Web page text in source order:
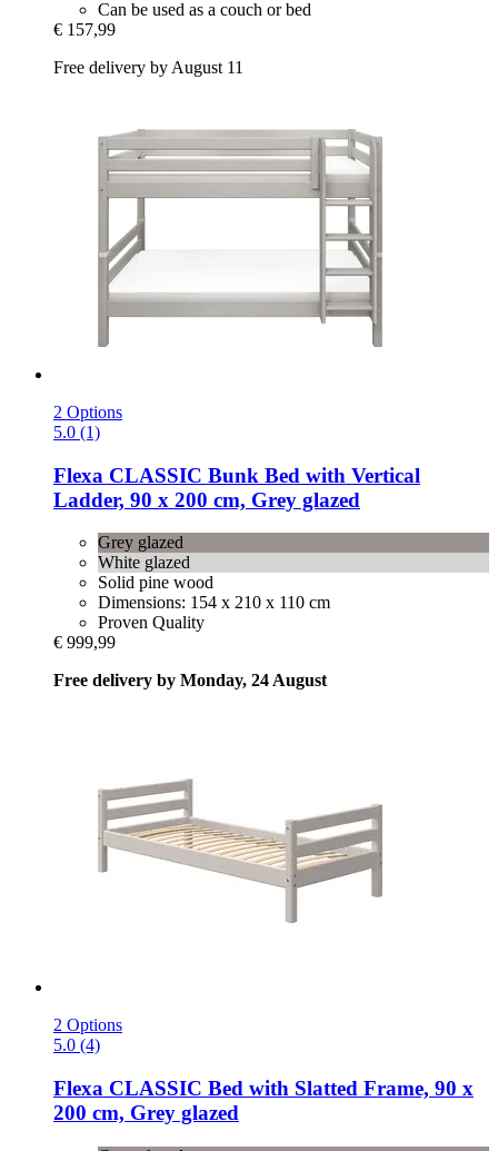
Can be used as a couch or bed
€ 157,99
Free delivery by August 11
2 Options
5.0 (1)
Flexa CLASSIC Bunk Bed with Vertical
Ladder, 90 x 200 cm, Grey glazed
Grey glazed
White glazed
Solid pine wood
Dimensions: 154 x 210 x 110 cm
Proven Quality
€ 999,99
Free delivery by Monday, 24 August
2 Options
5.0 (4)
Flexa CLASSIC Bed with Slatted Frame, 90 x
200 cm, Grey glazed